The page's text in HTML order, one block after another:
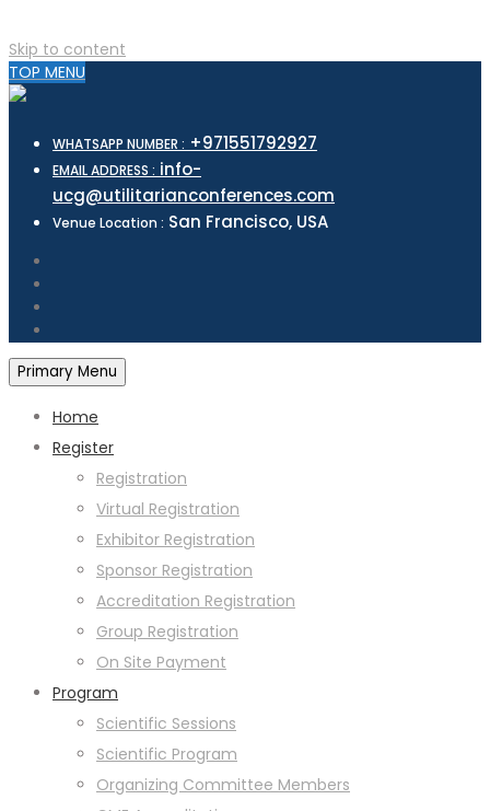
Skip to content
TOP MENU
WHATSAPP NUMBER : +971551792927
EMAIL ADDRESS : info-
ucg@utilitarianconferences.com
Venue Location : San Francisco, USA
Primary Menu
Home
Register
Registration
Virtual Registration
Exhibitor Registration
Sponsor Registration
Accreditation Registration
Group Registration
On Site Payment
Program
Scientific Sessions
Scientific Program
Organizing Committee Members